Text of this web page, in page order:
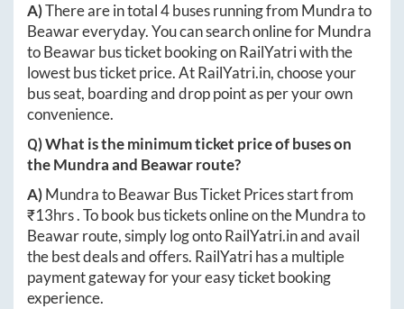
A)There are in total4buses running from Mundrato
Beawareveryday. You can search online forMundra
toBeawarbus ticket booking on RailYatri with the
lowest bus ticket price. AtRailYatri.in, choose your
bus seat, boarding and drop point as per your own
convenience.
Q) What is the minimum ticket price of buses on
theMundraand Beawarroute?
A)MundratoBeawarBus Ticket Prices start from
₹13hrs. To book bus tickets online on theMundrato
Beawarroute, simply log ontoRailYatri.inand avail
the best deals and offers. RailYatri has a multiple
payment gateway for your easy ticket booking
experience.